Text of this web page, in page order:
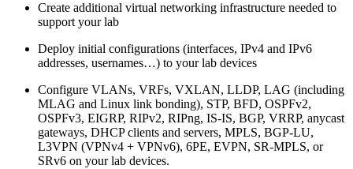
Create additional virtual networking infrastructure needed to
support your lab
Deploy initial configurations (interfaces, IPv4 and IPv6
addresses, usernames…) to your lab devices
Configure VLANs, VRFs, VXLAN, LLDP, LAG (including
MLAG and Linux link bonding), STP, BFD, OSPFv2,
OSPFv3, EIGRP, RIPv2, RIPng, IS-IS, BGP, VRRP, anycast
gateways, DHCP clients and servers, MPLS, BGP-LU,
L3VPN (VPNv4 + VPNv6), 6PE, EVPN, SR-MPLS, or
SRv6 on your lab devices.